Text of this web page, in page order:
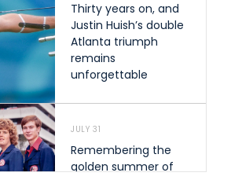
Thirty years on, and
Justin Huish’s double
Atlanta triumph
remains
unforgettable
JULY 31
Remembering the
golden summer of